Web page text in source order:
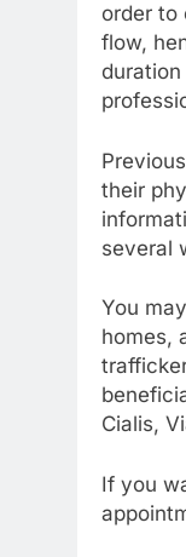
order to
flow,
their
several
You
homes,
Cialis,
If you